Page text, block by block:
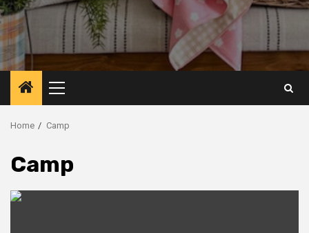
Primary
Menu
Home Camp
Camp